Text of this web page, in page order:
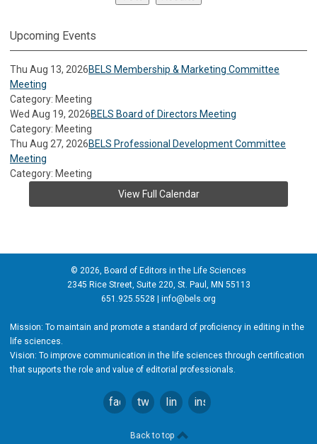
Upcoming Events
Thu Aug 13, 2026BELS Membership & Marketing Committee
Meeting
Category: Meeting
Wed Aug 19, 2026BELS Board of Directors Meeting
Category: Meeting
Thu Aug 27, 2026BELS Professional Development Committee
Meeting
Category: Meeting
View Full Calendar
© 2026, Board of Editors in the Life Sciences
2345 Rice Street, Suite 220, St. Paul, MN 55113
651.925.5528 | info@bels.org
Mission: To maintain and promote a standard of proficiency in editing in the
life sciences.
Vision: To improve communication in the life sciences through certification
that supports the role and value of editorial professionals.
facebooktwitterlinkedininstagram
Back to top